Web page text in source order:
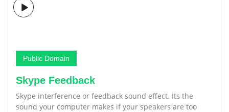
Public Domain
Skype Feedback
Skype interference or feedback sound effect. Its the
sound your computer makes if your speakers are too